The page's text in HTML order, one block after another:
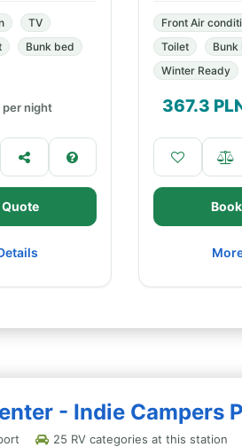
TV
Bunk bed
per night
Front Air
Toilet
Bunk
Winter Ready
367.3
- Indie Campers
25 RV categories at this station